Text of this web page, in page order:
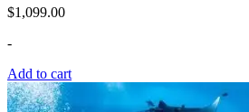
$1,099.00
-
Add to cart